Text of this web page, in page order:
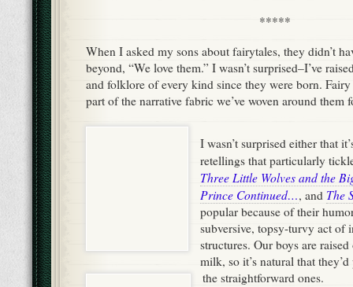
*****
When I asked my sons about fairytales, they didn’t
beyond, “We love them.” I wasn’t surprised–I’ve
and folklore of every kind since they were born. Fairy
part of the narrative fabric we’ve woven around them
I wasn’t surprised either that
retellings that particularly
Three Little Wolves and the
Prince Continued…, and The
popular because of their
subversive, topsy-turvy act of
structures. Our boys are
milk, so it’s natural that
the straightforward ones.